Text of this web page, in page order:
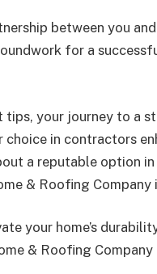
between you
for a
your journey to a
choice in contractors
a reputable option
& Roofing Company
your home’s
& Roofing Company